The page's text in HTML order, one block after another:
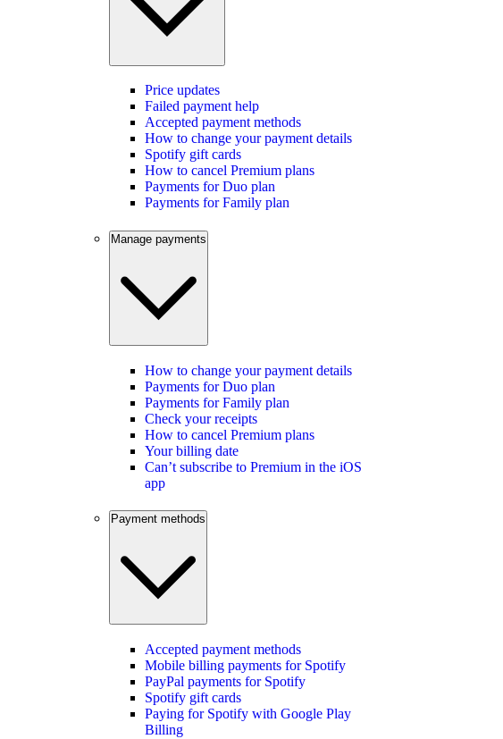
Price updates
Failed payment help
Accepted payment methods
How to change your payment details
Spotify gift cards
How to cancel Premium plans
Payments for Duo plan
Payments for Family plan
Manage payments
How to change your payment details
Payments for Duo plan
Payments for Family plan
Check your receipts
How to cancel Premium plans
Your billing date
Can’t subscribe to Premium in the iOS
app
Payment methods
Accepted payment methods
Mobile billing payments for Spotify
PayPal payments for Spotify
Spotify gift cards
Paying for Spotify with Google Play
Billing